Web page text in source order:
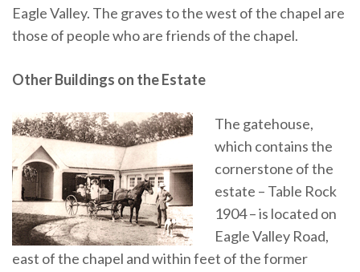
Eagle Valley. The graves to the west of the chapel are
those of people who are friends of the chapel.
Other Buildings on the Estate
The gatehouse,
which contains the
cornerstone of the
estate – Table Rock
1904 – is located on
Eagle Valley Road,
east of the chapel and within feet of the former